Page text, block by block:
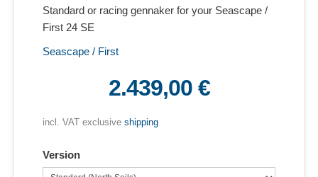
Standard or racing gennaker for your Seascape /
First 24 SE
Seascape / First
2.439,00 €
incl. VAT exclusive shipping
Version